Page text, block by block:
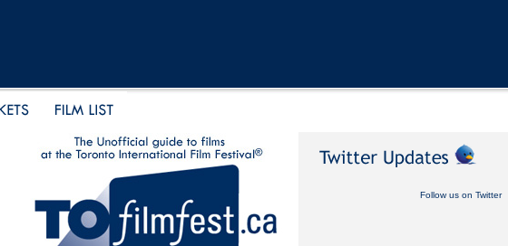
Follow us on Twitter